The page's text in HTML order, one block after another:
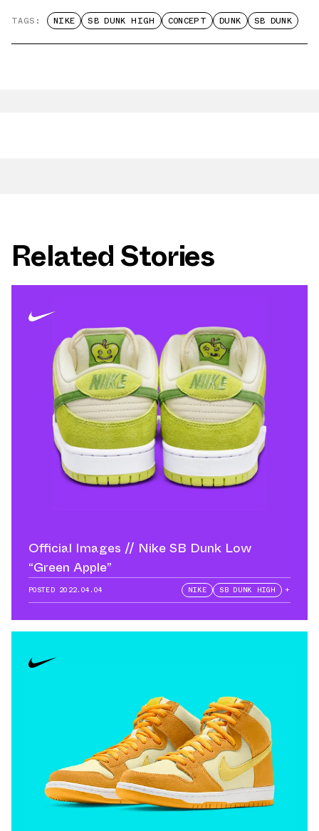
TAGS: NIKE SB DUNK HIGH CONCEPT DUNK SB DUNK
Related Stories
Official Images // Nike SB Dunk Low
“Green Apple”
POSTED 2022.04.04 NIKE SB DUNK HIGH +